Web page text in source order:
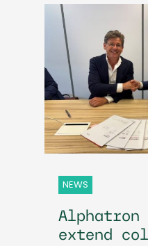
NEWS
Alphatron
extend